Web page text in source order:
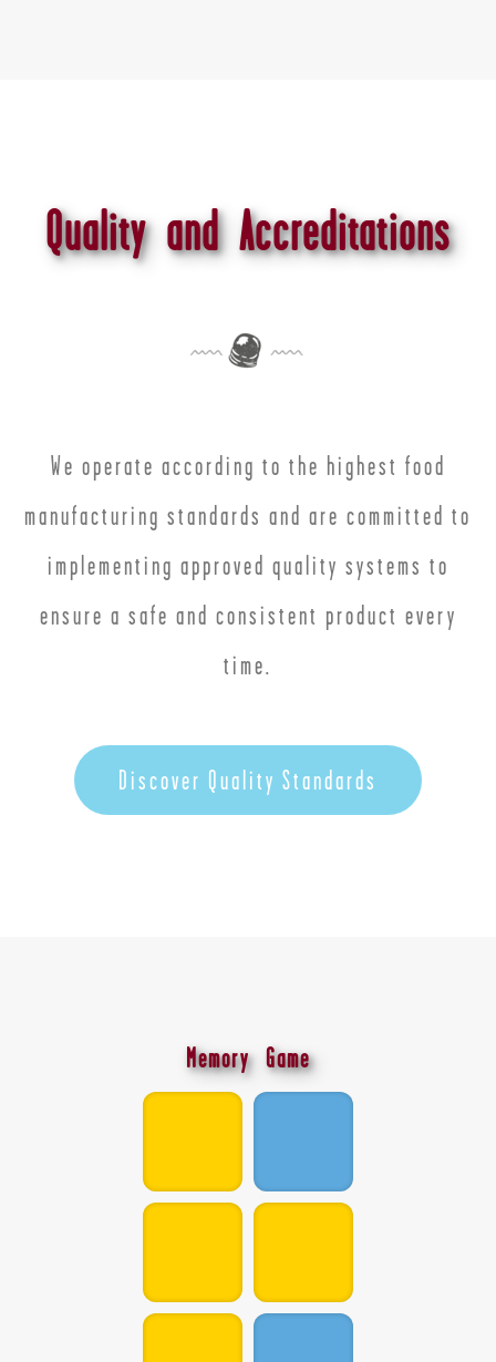
Quality and Accreditations
We operate according to the highest food
manufacturing standards and are committed to
implementing approved quality systems to
ensure a safe and consistent product every
time.
Discover Quality Standards
Memory Game